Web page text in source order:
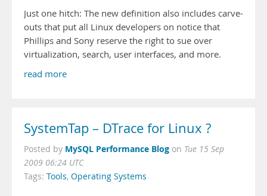
Just one hitch: The new definition also includes carve-
outs that put all Linux developers on notice that
Phillips and Sony reserve the right to sue over
virtualization, search, user interfaces, and more.
read more
SystemTap – DTrace for Linux ?
Posted by MySQL Performance Blog on Tue 15 Sep
2009 06:24 UTC
Tags: Tools, Operating Systems